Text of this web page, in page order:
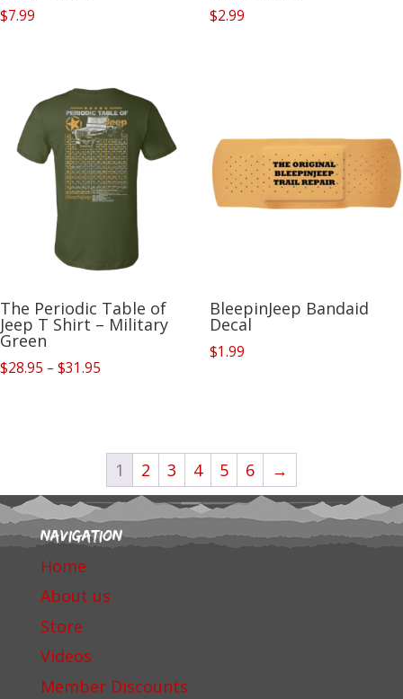
$7.99 $2.99
The Periodic Table of
Jeep T Shirt – Military
Green
$28.95 – $31.95
$31.95
BleepinJeep Bandaid
Decal
$1.99
1 2 3 4 5 6 →
Navigation
Home
About us
Store
Videos
Member Discounts